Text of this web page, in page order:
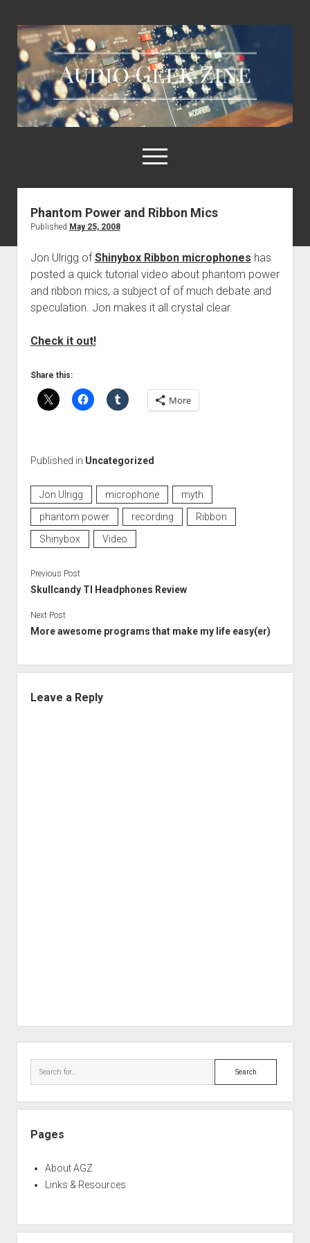
Audio
Geek
Zine
open
menu
Home
About AGZ
Links & Resources
Phantom Power and Ribbon Mics
Published May 25, 2008
Jon Ulrigg of Shinybox Ribbon microphones has
posted a quick tutorial video about phantom power
and ribbon mics, a subject of of much debate and
speculation. Jon makes it all crystal clear.
Check it out!
Share this:
More
Published in Uncategorized
Jon Ulrigg microphone
myth
phantom power
recording
Ribbon
Shinybox
Video
Previous Post
Skullcandy TI Headphones Review
Next Post
More awesome programs that make my life easy(er)
Leave a Reply
Search
Pages
About AGZ
Links & Resources